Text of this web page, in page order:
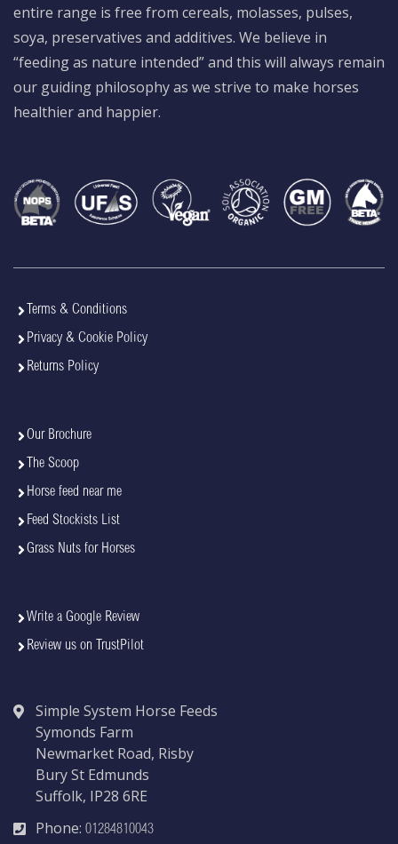
entire range is free from cereals, molasses, pulses,
soya, preservatives and additives. We believe in
“feeding as nature intended” and this will always remain
our guiding philosophy as we strive to make horses
healthier and happier.
Terms & Conditions
Privacy & Cookie Policy
Returns Policy
Our Brochure
The Scoop
Horse feed near me
Feed Stockists List
Grass Nuts for Horses
Write a Google Review
Review us on TrustPilot
Simple System Horse Feeds
Symonds Farm
Newmarket Road, Risby
Bury St Edmunds
Suffolk, IP28 6RE
Phone: 01284810043